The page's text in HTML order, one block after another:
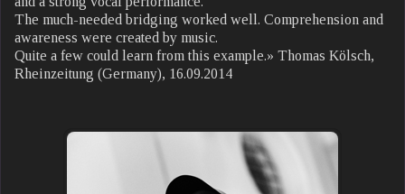
The much-needed bridging worked well. Comprehension and
awareness were created by music.
Quite a few could learn from this example.» Thomas Kölsch,
Rheinzeitung (Germany), 16.09.2014